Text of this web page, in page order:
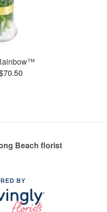
Beach florist
BY